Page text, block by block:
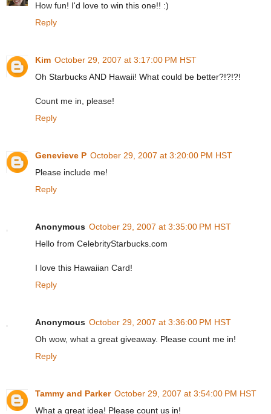
How fun! I'd love to win this one!! :)
Reply
Kim October 29, 2007 at 3:17:00 PM HST
Oh Starbucks AND Hawaii! What could be better?!?!?!
Count me in, please!
Reply
Genevieve P October 29, 2007 at 3:20:00 PM HST
Please include me!
Reply
Anonymous October 29, 2007 at 3:35:00 PM HST
Hello from CelebrityStarbucks.com
I love this Hawaiian Card!
Reply
Anonymous October 29, 2007 at 3:36:00 PM HST
Oh wow, what a great giveaway. Please count me in!
Reply
Tammy and Parker October 29, 2007 at 3:54:00 PM HST
What a great idea! Please count us in!